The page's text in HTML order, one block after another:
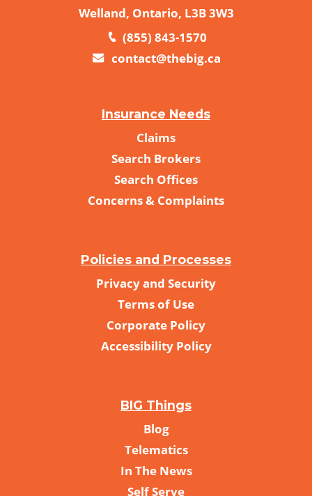
Welland, Ontario, L3B 3W3
(855) 843-1570
contact@thebig.ca
Insurance Needs
Claims
Search Brokers
Search Offices
Concerns & Complaints
Policies and Processes
Privacy and Security
Terms of Use
Corporate Policy
Accessibility Policy
BIG Things
Blog
Telematics
In The News
Self Serve